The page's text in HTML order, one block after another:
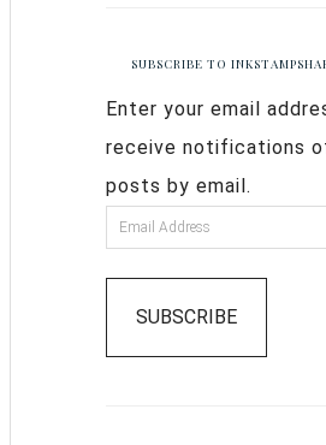
SUBSCRIBE TO
Enter your email
receive notifications
posts by email.
SUBSCRIBE